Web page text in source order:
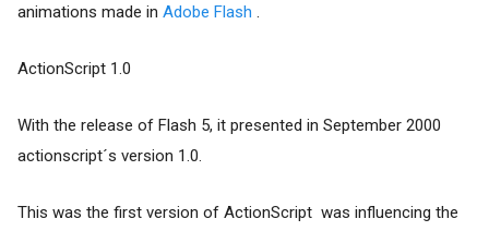
animations made in Adobe Flash .
ActionScript 1.0
With the release of Flash 5, it presented in September 2000
actionscript´s version 1.0.
This was the first version of ActionScript was influencing the